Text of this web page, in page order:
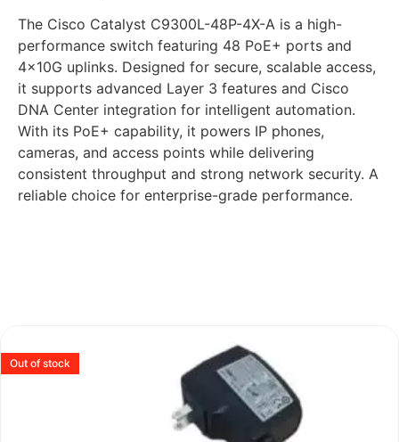
The Cisco Catalyst C9300L-48P-4X-A is a high-
performance switch featuring 48 PoE+ ports and
4x10G uplinks. Designed for secure, scalable access,
it supports advanced Layer 3 features and Cisco
DNA Center integration for intelligent automation.
With its PoE+ capability, it powers IP phones,
cameras, and access points while delivering
consistent throughput and strong network security. A
reliable choice for enterprise-grade performance.
Out of stock